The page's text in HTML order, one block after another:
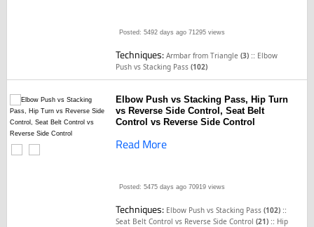
Posted: 5492 days ago 71295 views
Techniques:Armbar from Triangle(3) :: Elbow
Push vs Stacking Pass(102)
Elbow Push vs Stacking Pass, Hip Turn
vs Reverse Side Control, Seat Belt
Control vs Reverse Side Control
Read More
Posted: 5475 days ago 70919 views
Techniques: Elbow Push vs Stacking Pass(102) ::
Seat Belt Control vs Reverse Side Control(21) :: Hip